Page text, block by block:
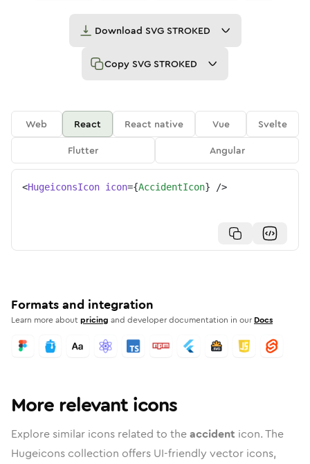
Download SVG STROKED
Copy SVG STROKED
Web React React native Vue
Svelte
Flutter
Angular
<HugeiconsIcon icon={AccidentIcon} />
Formats and integration
Learn more aboutpricing and developer documentation in our Docs
More relevant icons
Explore similar icons related to theaccident icon. The
Hugeicons collection offers UI-friendly vector icons,